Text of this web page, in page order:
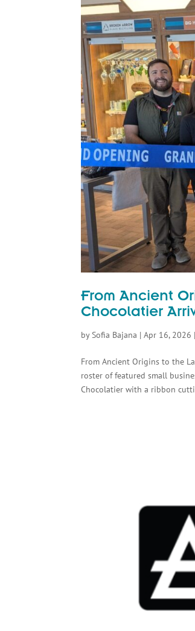
From Ancient
Chocolatier
by Sofia Bajana |Apr 16, 2026 |
From Ancient Origins to the
roster of featured small
Chocolatier with a ribbon